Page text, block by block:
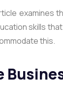
examines
skills
this.